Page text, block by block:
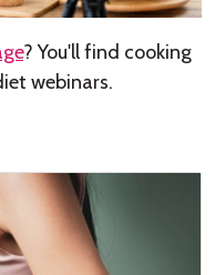
? You'll find cooking
webinars.